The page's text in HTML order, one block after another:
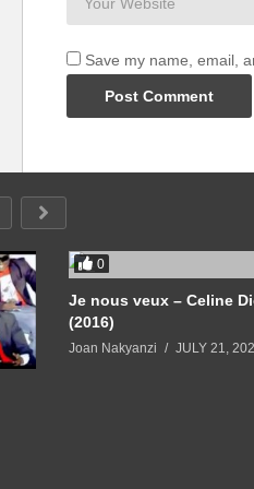
Save my name, email,
0
Je nous veux – Celine
(2016)
Joan Nakyanzi JULY 21,